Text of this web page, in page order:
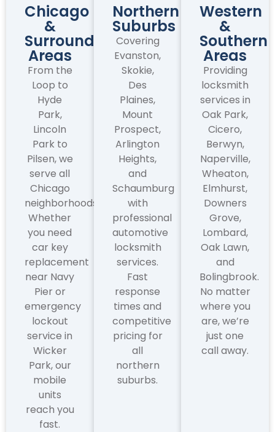
Chicago
&
Surrounding
Areas
From the
Loop to
Hyde
Park,
Lincoln
Park to
Pilsen, we
serve all
Chicago
neighborhoods.
Whether
you need
car key
replacement
near Navy
Pier or
emergency
lockout
service in
Wicker
Park, our
mobile
units
reach you
fast.
Northern
Suburbs
Covering
Evanston,
Skokie,
Des
Plaines,
Mount
Prospect,
Arlington
Heights,
and
Schaumburg
with
professional
automotive
locksmith
services.
Fast
response
times and
competitive
pricing for
all
northern
suburbs.
Western
&
Southern
Areas
Providing
locksmith
services in
Oak Park,
Cicero,
Berwyn,
Naperville,
Wheaton,
Elmhurst,
Downers
Grove,
Lombard,
Oak Lawn,
and
Bolingbrook.
No matter
where you
are, we’re
just one
call away.